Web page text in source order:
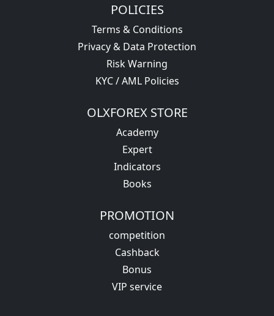
POLICIES
Terms & Conditions
Privacy & Data Protection
Risk Warning
KYC / AML Policies
OLXFOREX STORE
Academy
Expert
Indicators
Books
PROMOTION
competition
Cashback
Bonus
VIP service